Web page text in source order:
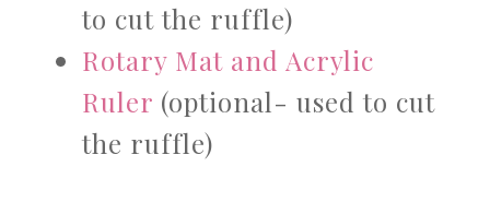
to cut the ruffle)
Rotary Mat and Acrylic
Ruler (optional- used to cut
the ruffle)